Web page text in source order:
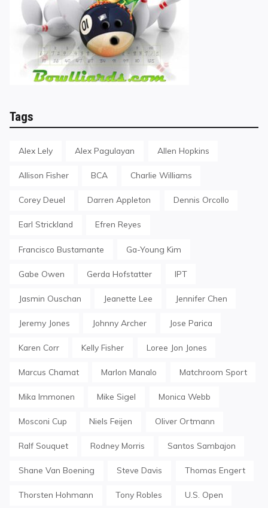
Tags
Alex Lely Alex Pagulayan Allen Hopkins
Allison Fisher BCA Charlie Williams
Corey Deuel Darren Appleton Dennis Orcollo
Earl Strickland Efren Reyes
Francisco Bustamante Ga-Young Kim
Gabe Owen Gerda Hofstatter IPT
Jasmin Ouschan Jeanette Lee Jennifer Chen
Jeremy Jones Johnny Archer Jose Parica
Karen Corr Kelly Fisher Loree Jon Jones
Marcus Chamat Marlon Manalo Matchroom Sport
Mika Immonen Mike Sigel Monica Webb
Mosconi Cup Niels Feijen Oliver Ortmann
Ralf Souquet Rodney Morris Santos Sambajon
Shane Van Boening Steve Davis Thomas Engert
Thorsten Hohmann Tony Robles U.S. Open